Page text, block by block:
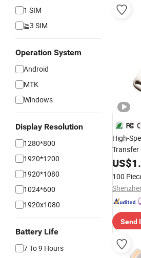
1 SIM
≧3 SIM
Operation System
Android
MTK
Windows
Display Resolution
1280*800
1920*1200
1920*1080
1024*600
1920x1080
Battery Life
7 To 9 Hours
High-
Transfer
US$
100
Send